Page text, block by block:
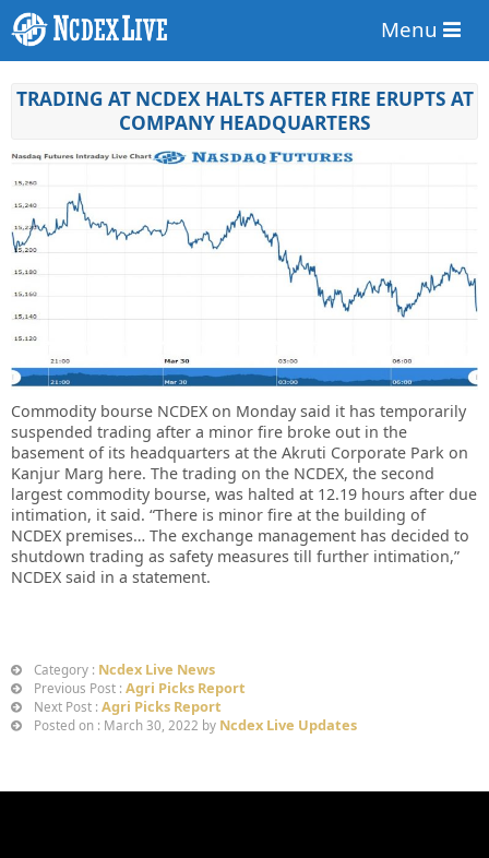
Menu
TRADING AT NCDEX HALTS AFTER FIRE ERUPTS AT
COMPANY HEADQUARTERS
Commodity bourse NCDEX on Monday said it has temporarily
suspended trading after a minor fire broke out in the
basement of its headquarters at the Akruti Corporate Park on
Kanjur Marg here. The trading on the NCDEX, the second
largest commodity bourse, was halted at 12.19 hours after due
intimation, it said. “There is minor fire at the building of
NCDEX premises… The exchange management has decided to
shutdown trading as safety measures till further intimation,”
NCDEX said in a statement.
Category : Ncdex Live News
Previous Post : Agri Picks Report
Next Post : Agri Picks Report
Posted on : March 30, 2022 by Ncdex Live Updates